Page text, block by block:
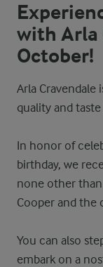
with Arla
October!
Arla
quality and
In honor of
birthday, we
none other
Cooper and the
You can also
embark on a